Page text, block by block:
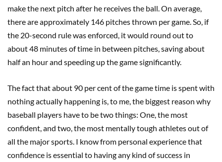
make the next pitch after he receives the ball. On average,
there are approximately 146 pitches thrown per game. So, if
the 20-second rule was enforced, it would round out to
about 48 minutes of time in between pitches, saving about
half an hour and speeding up the game significantly.
The fact that about 90 per cent of the game time is spent with
nothing actually happening is, to me, the biggest reason why
baseball players have to be two things: One, the most
confident, and two, the most mentally tough athletes out of
all the major sports. I know from personal experience that
confidence is essential to having any kind of success in